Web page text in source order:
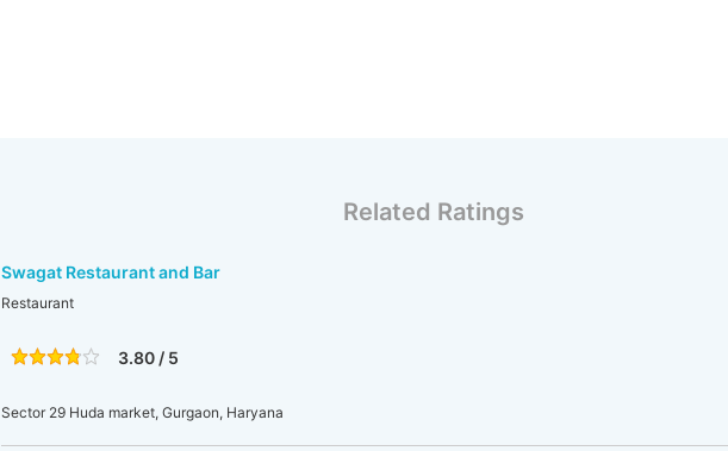
Related Ratings
Swagat Restaurant and Bar
Restaurant
3.80 / 5
Sector 29 Huda market, Gurgaon, Haryana